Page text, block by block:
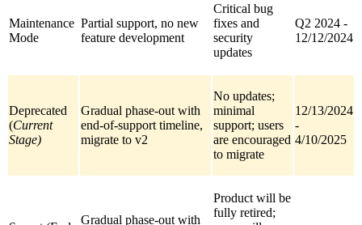
Maintenance
Mode
Partial support, no new
feature development
Critical bug
fixes and
security
updates
Q2 2024 -
12/12/2024
Deprecated
(Current
Stage)
Gradual phase-out with
end-of-support timeline,
migrate to v2
No updates;
minimal
support; users
are encouraged
to migrate
12/13/2024
-
4/10/2025
Gradual phase-out with
Product will be
fully retired;